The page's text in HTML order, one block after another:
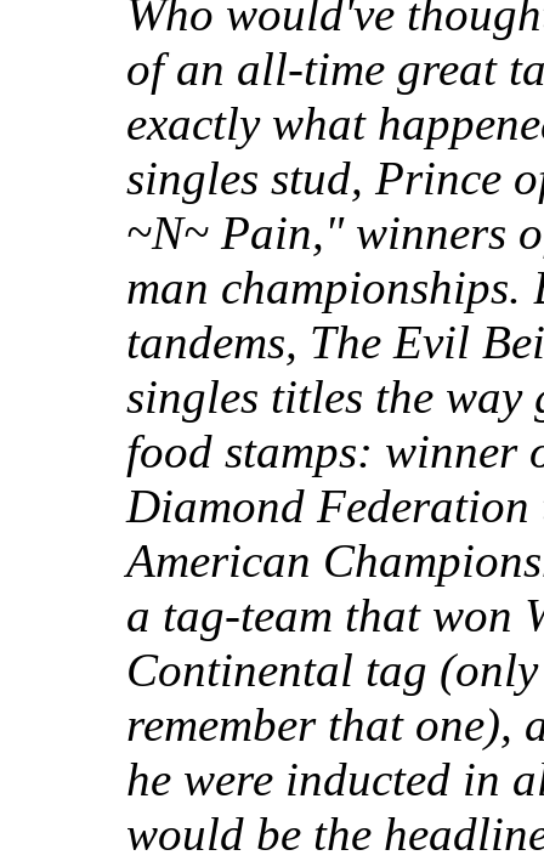
Who would've
of an all-time great
exactly what
singles stud, Prince
~N~ Pain," winners
man
tandems, The Evil
singles titles the way
food stamps: winner
Diamond
American
a tag-team that won
Continental tag
remember that one),
he were inducted in
would be the